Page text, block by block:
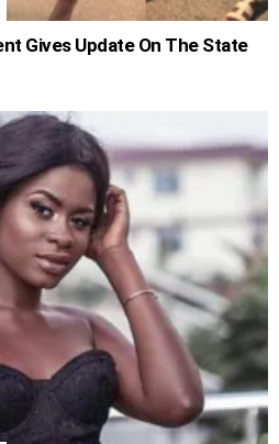
Gives Update On The State